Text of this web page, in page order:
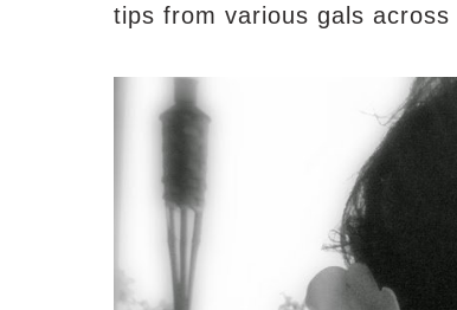
tips from various gals